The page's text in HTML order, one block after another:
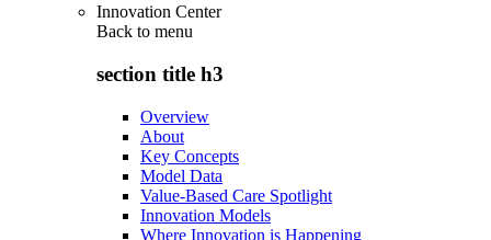
Innovation Center
Back to menu
section title h3
Overview
About
Key Concepts
Model Data
Value-Based Care Spotlight
Innovation Models
Where Innovation is Happening